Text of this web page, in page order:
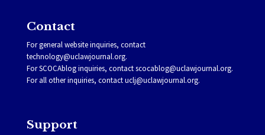
Contact
For general website inquiries, contact
technology@uclawjournal.org.
For SCOCAblog inquiries, contactscocablog@uclawjournal.org.
For all other inquiries, contactuclj@uclawjournal.org.
Support